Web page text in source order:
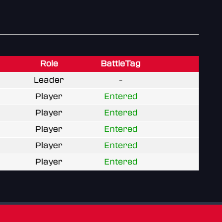
Role
BattleTag
Leader
-
Player
Entered
Player
Entered
Player
Entered
Player
Entered
Player Entered